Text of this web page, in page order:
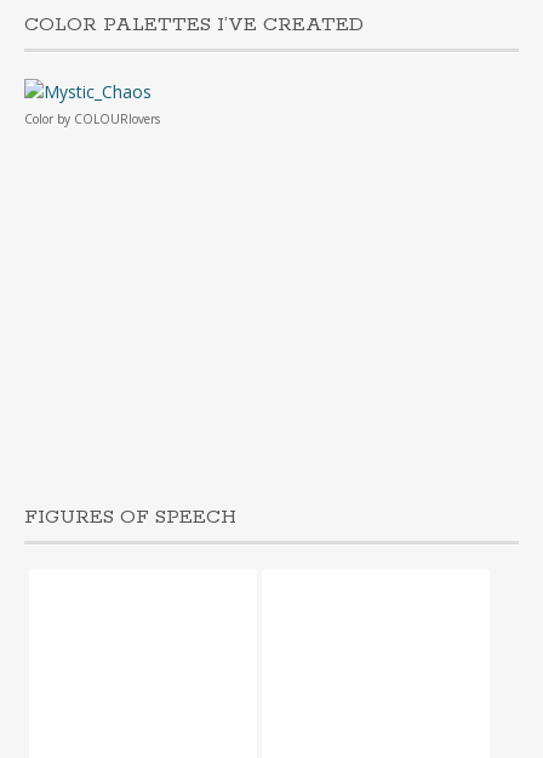
COLOR PALETTES I’VE CREATED
Color by COLOURlovers
FIGURES OF SPEECH